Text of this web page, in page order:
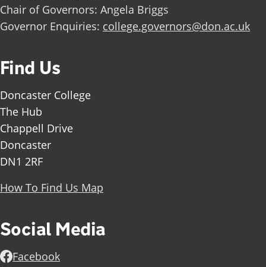
Chair of Governors: Angela Briggs
Governor Enquiries: college.governors@don.ac.uk
Find Us
Doncaster College
The Hub
Chappell Drive
Doncaster
DN1 2RF
How To Find Us Map
Social Media
Facebook